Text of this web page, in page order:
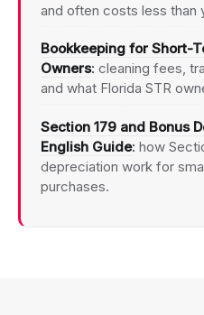
and often costs less than
Bookkeeping for Short-
Owners: cleaning fees,
and what Florida STR
Section 179 and Bonus
English Guide: how
depreciation work for
purchases.